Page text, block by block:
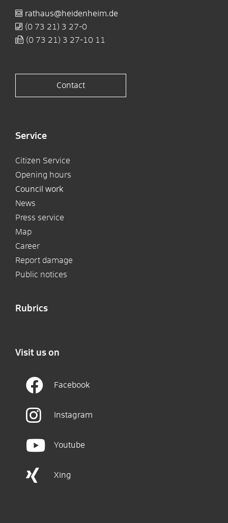
rathaus@heidenheim.de
(0 73 21) 3 27-0
(0 73 21) 3 27-10 11
Contact
Service
Citizen Service
Opening hours
Council work
News
Press service
Map
Career
Report damage
Public notices
Rubrics
Visit us on
Facebook
Instagram
Youtube
Xing